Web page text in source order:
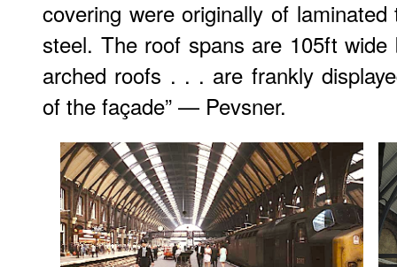
covering were originally of
steel. The roof spans are 105ft
arched roofs . . . are frankly
of the façade” — Pevsner.